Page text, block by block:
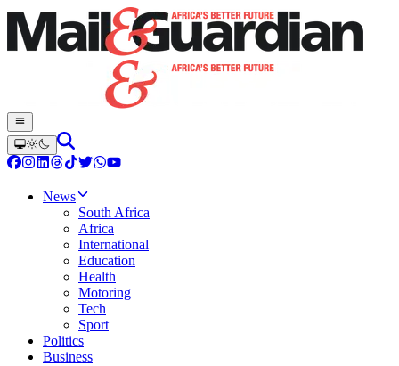
News
South Africa
Africa
International
Education
Health
Motoring
Tech
Sport
Politics
Business